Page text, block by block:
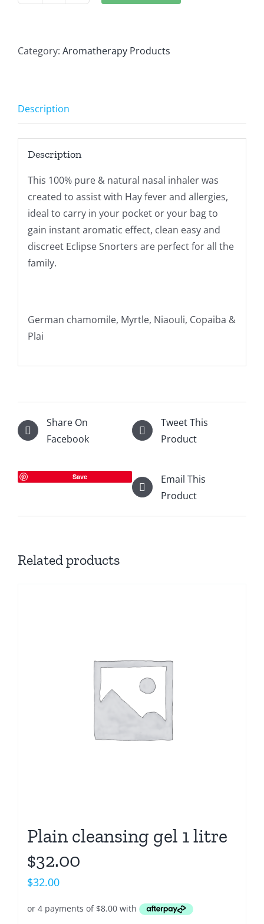
inhaler
Category: Aromatherapy Products
Description
Description
This 100% pure & natural nasal inhaler was
created to assist with Hay fever and allergies,
ideal to carry in your pocket or your bag to
gain instant aromatic effect, clean easy and
discreet Eclipse Snorters are perfect for all the
family.
German chamomile, Myrtle, Niaouli, Copaiba &
Plai
Share On
Facebook
Tweet This
Product
Save
Email This
Product
Related products
Plain cleansing gel 1 litre
$32.00
$32.00